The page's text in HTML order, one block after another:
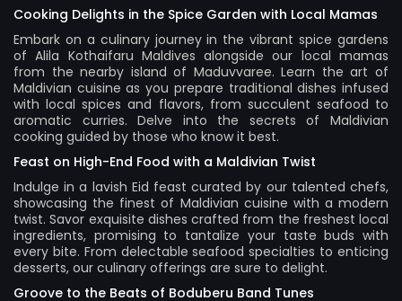
Cooking Delights in the Spice Garden with Local Mamas
Embark on a culinary journey in the vibrant spice gardens
of Alila Kothaifaru Maldives alongside our local mamas
from the nearby island of Maduvvaree. Learn the art of
Maldivian cuisine as you prepare traditional dishes infused
with local spices and flavors, from succulent seafood to
aromatic curries. Delve into the secrets of Maldivian
cooking guided by those who know it best.
Feast on High-End Food with a Maldivian Twist
Indulge in a lavish Eid feast curated by our talented chefs,
showcasing the finest of Maldivian cuisine with a modern
twist. Savor exquisite dishes crafted from the freshest local
ingredients, promising to tantalize your taste buds with
every bite. From delectable seafood specialties to enticing
desserts, our culinary offerings are sure to delight.
Groove to the Beats of Boduberu Band Tunes